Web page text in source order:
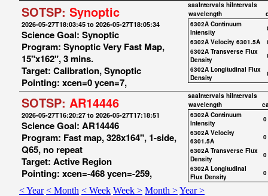
SOTSP: Synoptic
2026-05-27T18:03:45 to 2026-05-27T18:05:34
Science Goal: Synoptic
Program: Synoptic Very Fast Map,
15"x162", 3 mins.
Target: Calibration, Synoptic
Pointing: xcen=0 ycen=7,
saaIntervals hiIntervals
wavelength
6302A Continuum
Intensity
6302A Velocity 6301.5A
6302A Transverse Flux
Density
6302A Longitudinal Flux
Density
SOTSP: AR14446
2026-05-27T16:20:27 to 2026-05-27T17:18:51
Science Goal: AR14446
Program: Fast map, 328x164", 1-side,
Q65, no repeat
Target: Active Region
Pointing: xcen=-468 ycen=-259,
saaIntervals hiIntervals
wavelength
6302A Continuum
Intensity
0
6302A Velocity
6301.5A
0
6302A Transverse Flux
Density
0
6302A Longitudinal
Flux Density
0
< Year < Month < Week Week > Month >Year >